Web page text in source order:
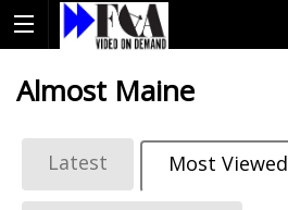
Almost Maine
Latest Most Viewed